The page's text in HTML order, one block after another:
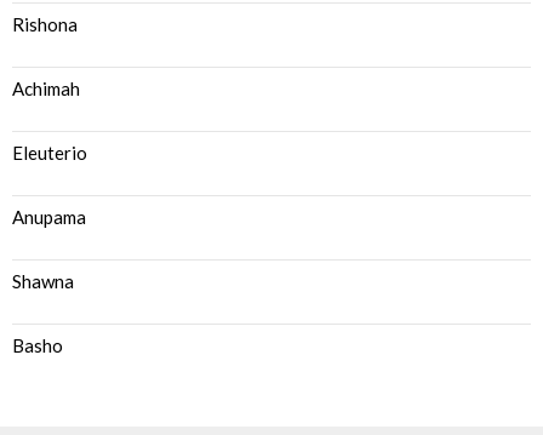
Rishona
Achimah
Eleuterio
Anupama
Shawna
Basho